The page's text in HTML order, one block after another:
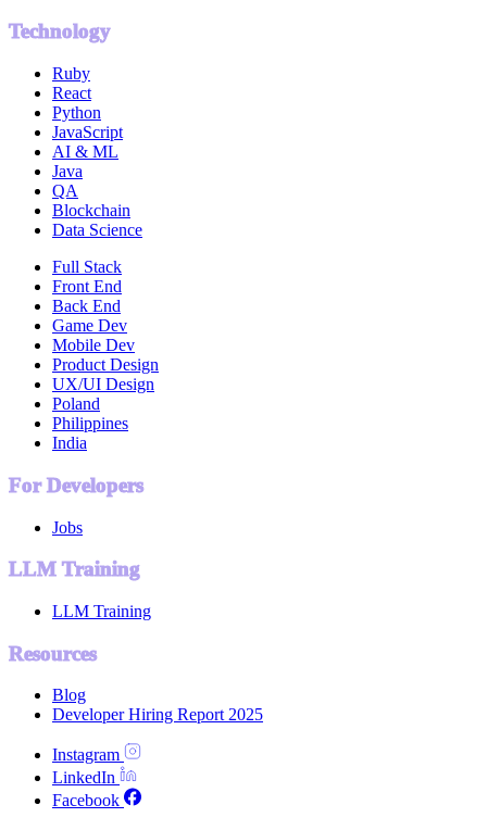
Technology
Ruby
React
Python
JavaScript
AI & ML
Java
QA
Blockchain
Data Science
Full Stack
Front End
Back End
Game Dev
Mobile Dev
Product Design
UX/UI Design
Poland
Philippines
India
For Developers
Jobs
LLM Training
LLM Training
Resources
Blog
Developer Hiring Report 2025
Instagram
LinkedIn
Facebook